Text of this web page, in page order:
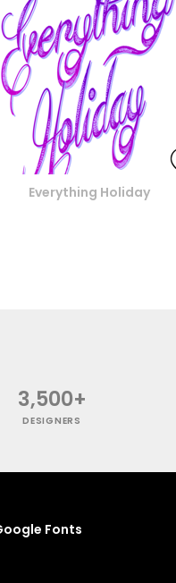
Everything Holiday
3,500+
DESIGNERS
Fonts